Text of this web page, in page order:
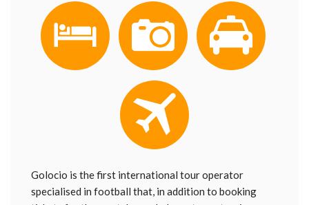
Golocio is the first international tour operator
specialised in football that, in addition to booking